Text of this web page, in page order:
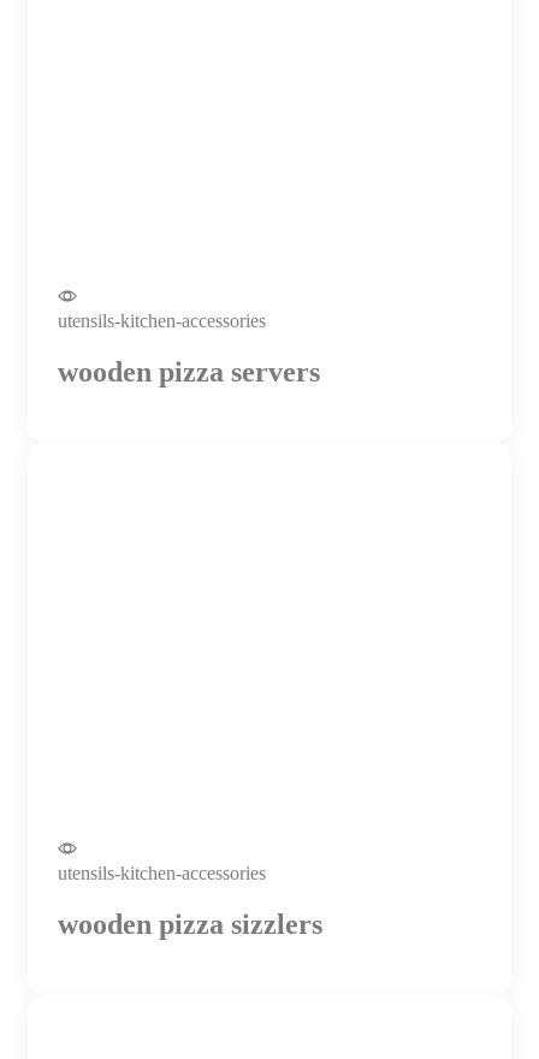
utensils-kitchen-accessories
wooden pizza servers
utensils-kitchen-accessories
wooden pizza sizzlers